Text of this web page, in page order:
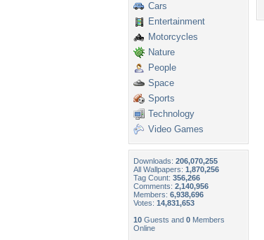
Cars
Entertainment
Motorcycles
Nature
People
Space
Sports
Technology
Video Games
Downloads: 206,070,255
All Wallpapers: 1,870,256
Tag Count: 356,266
Comments: 2,140,956
Members: 6,938,696
Votes: 14,831,653
10 Guests and 0 Members
Online